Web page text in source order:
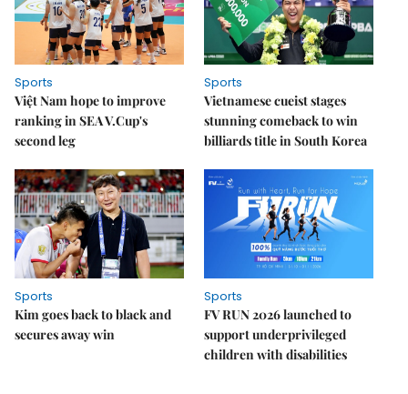
Sports
Việt Nam hope to improve
ranking in SEA V.Cup's
second leg
Sports
Vietnamese cueist stages
stunning comeback to win
billiards title in South Korea
Sports
Kim goes back to black and
secures away win
Sports
FV RUN 2026 launched to
support underprivileged
children with disabilities